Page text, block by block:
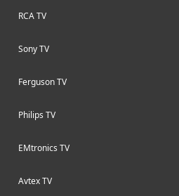
RCA TV
Sony TV
Ferguson TV
Philips TV
EMtronics TV
Avtex TV